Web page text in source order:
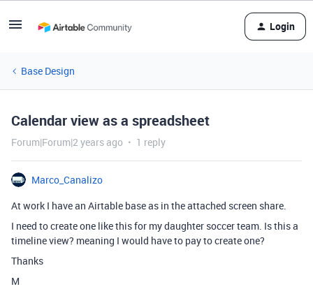
Login
Base Design
Calendar view as a spreadsheet
Forum|Forum|2 years ago 1 reply
Marco_Canalizo
At work I have an Airtable base as in the attached screen share.
I need to create one like this for my daughter soccer team. Is this a
timeline view? meaning I would have to pay to create one?
Thanks
M